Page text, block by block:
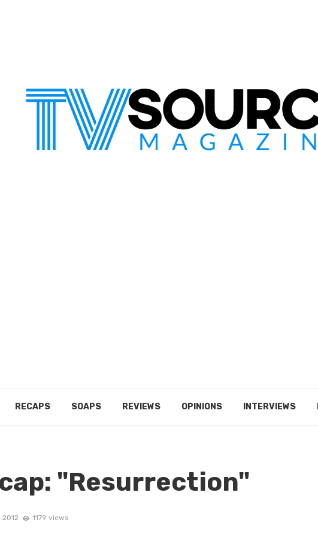
RECAPS SOAPS REVIEWS OPINIONS INTERVIEWS
"Resurrection"
2012 1179 views